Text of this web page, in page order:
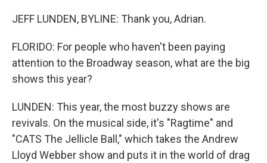
JEFF LUNDEN, BYLINE: Thank you, Adrian.
FLORIDO: For people who haven't been paying
attention to the Broadway season, what are the big
shows this year?
LUNDEN: This year, the most buzzy shows are
revivals. On the musical side, it's "Ragtime" and
"CATS The Jellicle Ball," which takes the Andrew
Lloyd Webber show and puts it in the world of drag